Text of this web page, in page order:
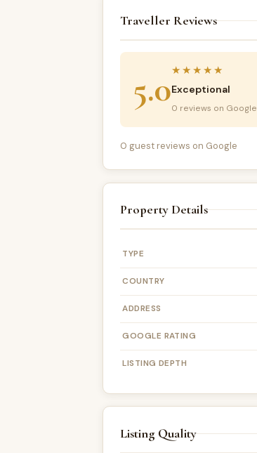
Traveller Reviews
5.0★★★★★
Exceptional
0 reviews on Google
0 guest reviews on Google
Property Details
TYPE
COUNTRY
ADDRESS
GOOGLE RATING
LISTING DEPTH
Listing Quality